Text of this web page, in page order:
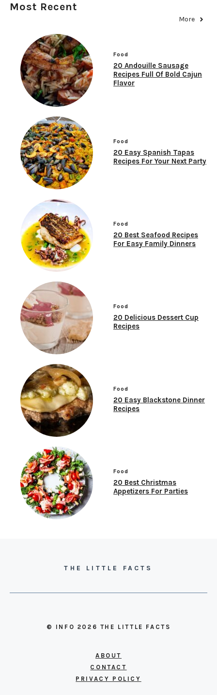
Most Recent
More
Food
20 Andouille Sausage
Recipes Full Of Bold Cajun
Flavor
Food
20 Easy Spanish Tapas
Recipes For Your Next Party
Food
20 Best Seafood Recipes
For Easy Family Dinners
Food
20 Delicious Dessert Cup
Recipes
Food
20 Easy Blackstone Dinner
Recipes
Food
20 Best Christmas
Appetizers For Parties
THE LITTLE FACTS
© INFO 2026 THE LITTLE FACTS
ABOUT
CONTACT
PRIVACY POLICY